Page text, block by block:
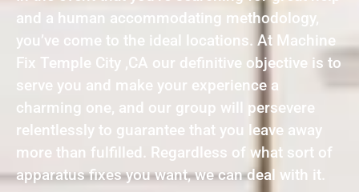
and a human accommodating methodology,
you’ve come to the ideal locations. At Machine
Fix Temple City ,CA our definitive objective is to
serve you and make your experience a
charming one, and our group will persevere
relentlessly to guarantee that you leave away
more than fulfilled. Regardless of what sort of
apparatus fixes you want, we can deal with it.